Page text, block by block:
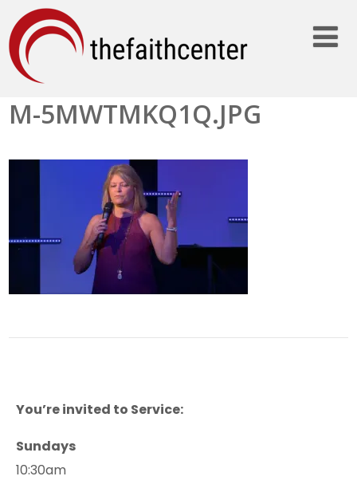
M-5MWTMKQ1Q.JPG
You’re invited to Service:
Sundays
10:30am